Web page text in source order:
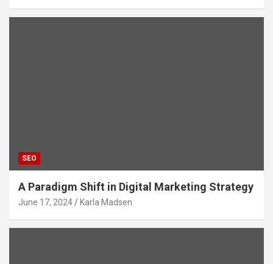
SEO
A Paradigm Shift in Digital Marketing Strategy
June 17, 2024 Karla Madsen